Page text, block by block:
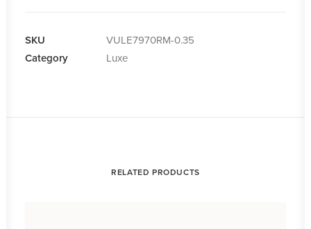
SKU
VULE7970RM-0.35
Category
Luxe
RELATED PRODUCTS